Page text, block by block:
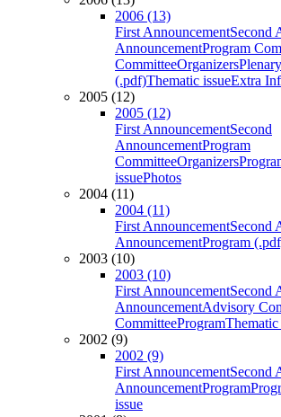
2006 (13)
First AnnouncementSecond
AnnouncementProgram
CommitteeOrganizers
(.pdf)Thematic issueExtra
2005 (12)
2005 (12)
First AnnouncementSecond
AnnouncementProgram
CommitteeOrganizers
issuePhotos
2004 (11)
2004 (11)
First AnnouncementSecond
AnnouncementProgram
2003 (10)
2003 (10)
First AnnouncementSecond
AnnouncementAdvisory
CommitteeProgramThematic
2002 (9)
2002 (9)
First AnnouncementSecond
AnnouncementProgram
issue